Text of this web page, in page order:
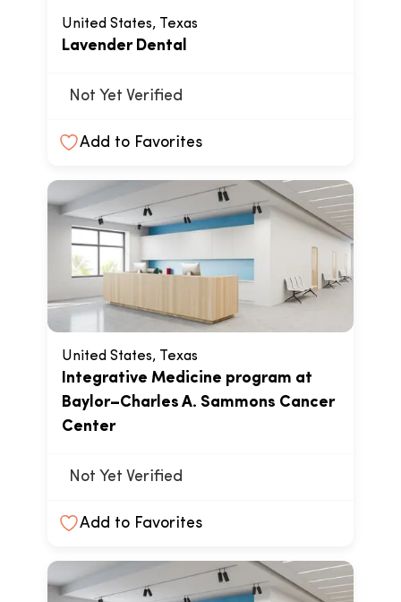
United States, Texas
Lavender Dental
Not Yet Verified
Add to Favorites
United States, Texas
Integrative Medicine program at
Baylor–Charles A. Sammons Cancer
Center
Not Yet Verified
Add to Favorites